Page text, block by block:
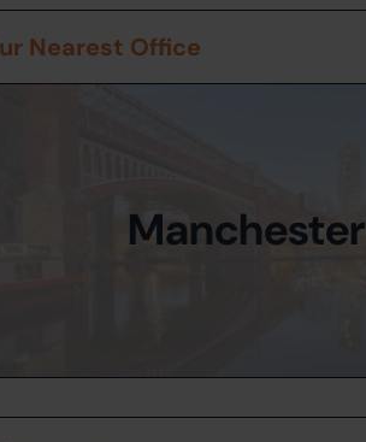
Nearest Office
Manchester